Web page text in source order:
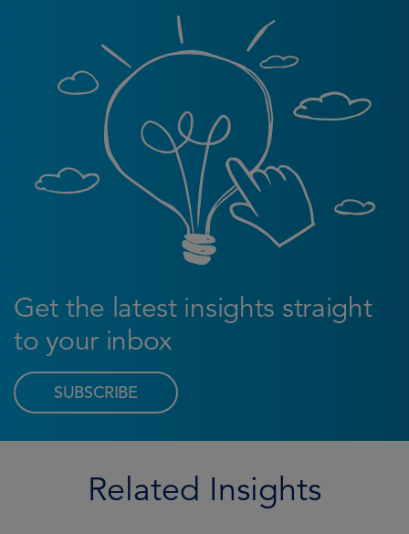
Get the latest insights straight
to your inbox
SUBSCRIBE
Related Insights